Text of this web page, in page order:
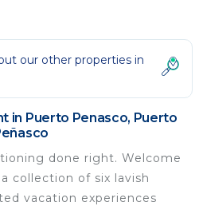
our other properties in
in Puerto Penasco, Puerto
done right. Welcome
collection of six lavish
vacation experiences